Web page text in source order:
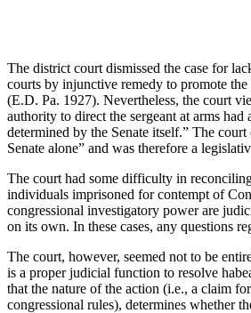
The district court dismissed the case for
courts by injunctive remedy to promote
(E.D. Pa. 1927). Nevertheless, the court
authority to direct the sergeant at arms
determined by the Senate itself.” The court
Senate alone” and was therefore a
The court had some difficulty in
individuals imprisoned for contempt of
congressional investigatory power are
on its own. In these cases, any questions
The court, however, seemed not to be
is a proper judicial function to resolve
that the nature of the action (i.e., a claim
congressional rules), determines whether